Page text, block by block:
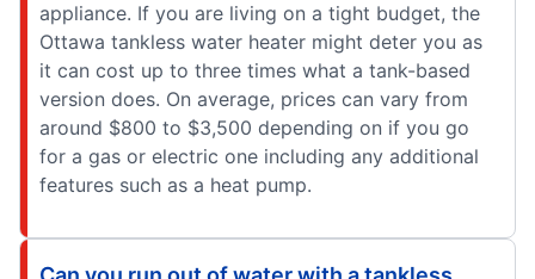
appliance. If you are living on a tight budget, the
Ottawa tankless water heater might deter you as
it can cost up to three times what a tank-based
version does. On average, prices can vary from
around $800 to $3,500 depending on if you go
for a gas or electric one including any additional
features such as a heat pump.